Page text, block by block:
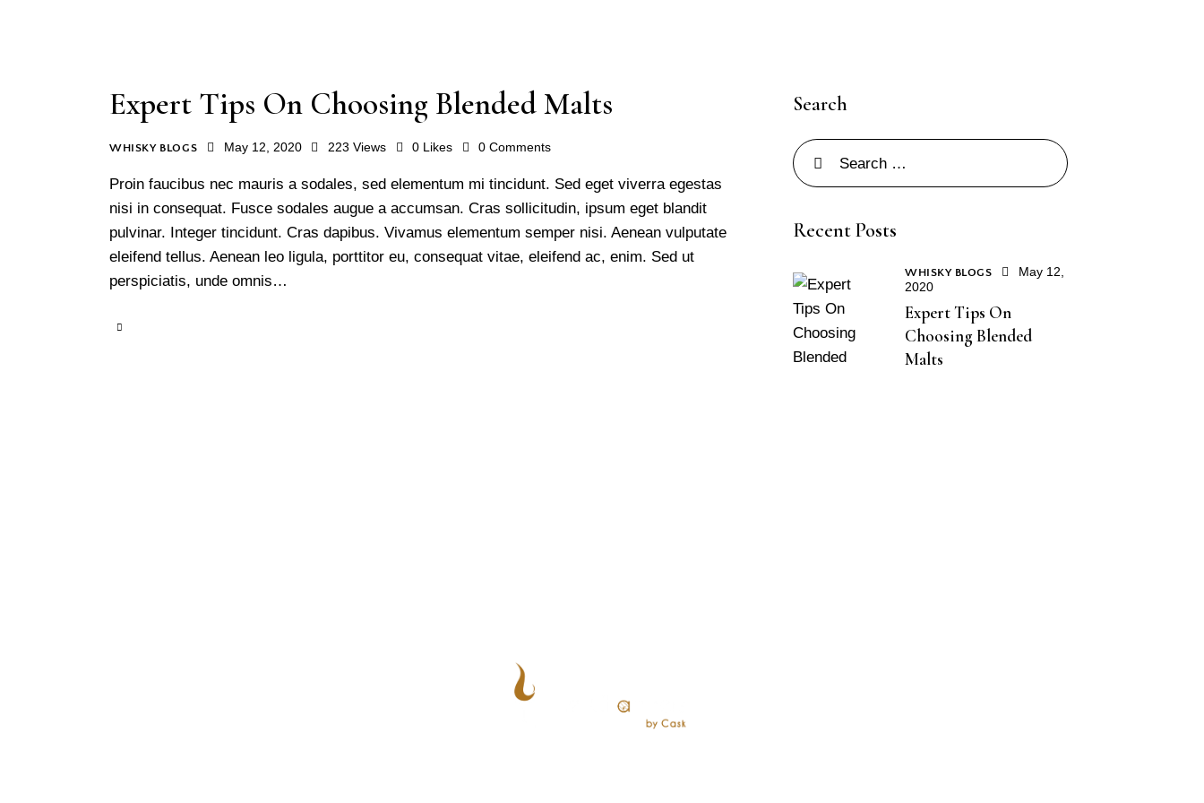
Expert Tips On Choosing Blended Malts
WHISKY BLOGS May 12, 2020 223 Views 0 Likes 0 Comments
Proin faucibus nec mauris a sodales, sed elementum mi tincidunt. Sed eget viverra egestas
nisi in consequat. Fusce sodales augue a accumsan. Cras sollicitudin, ipsum eget blandit
pulvinar. Integer tincidunt. Cras dapibus. Vivamus elementum semper nisi. Aenean vulputate
eleifend tellus. Aenean leo ligula, porttitor eu, consequat vitae, eleifend ac, enim. Sed ut
perspiciatis, unde omnis…
Search
Recent Posts
WHISKY BLOGS
May 12,
2020
Expert Tips On
Choosing Blended
Malts